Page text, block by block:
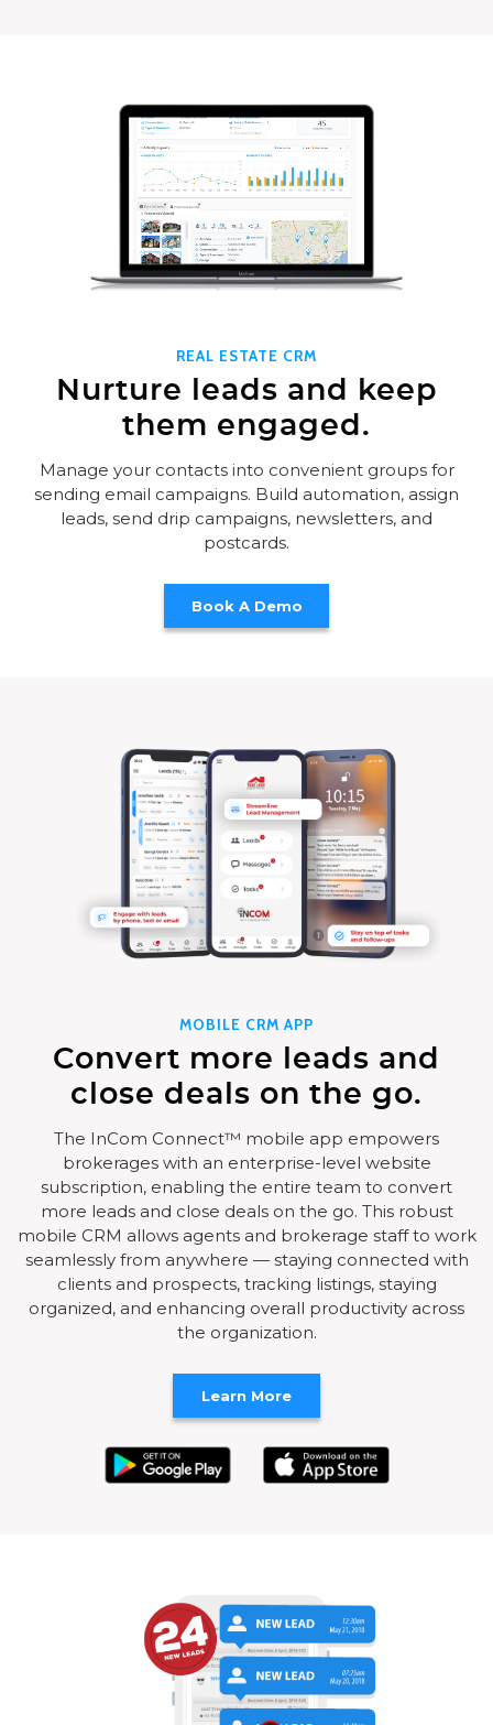
REAL ESTATE CRM
Nurture leads and keep
them engaged.
Manage your contacts into convenient groups for
sending email campaigns. Build automation, assign
leads, send drip campaigns, newsletters, and
postcards.
MOBILE CRM APP
Convert more leads and
close deals on the go.
The InCom Connect™ mobile app empowers
brokerages with an enterprise-level website
subscription, enabling the entire team to convert
more leads and close deals on the go. This robust
mobile CRM allows agents and brokerage staff to work
seamlessly from anywhere — staying connected with
clients and prospects, tracking listings, staying
organized, and enhancing overall productivity across
the organization.
Learn More